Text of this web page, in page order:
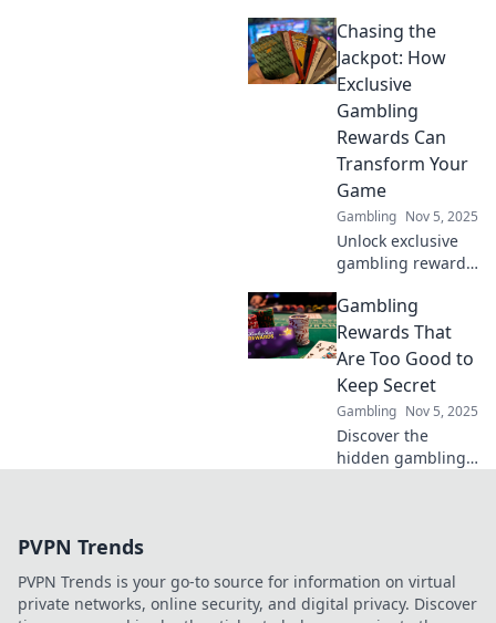
Dive in to find out
which offers truly
reign supreme
and maximize your
rewards today!
Chasing the
Jackpot: How
Exclusive
Gambling
Rewards Can
Transform Your
Game
Gambling Nov 5, 2025
Unlock exclusive
gambling rewards
your game and
boost your
winnings. Discover
the jackpot secrets
today!
Gambling
Rewards That
Are Too Good to
Keep Secret
Gambling Nov 5, 2025
Discover the
hidden gambling
today!
PVPN Trends
PVPN Trends is your go-to source for information on virtual
private networks, online security, and digital privacy. Discover